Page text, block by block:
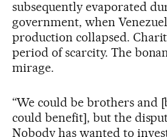
subsequently evaporated
government, when
production collapsed.
period of scarcity. The
mirage.
“We could be brothers and
could benefit], but the
Nobody has wanted to